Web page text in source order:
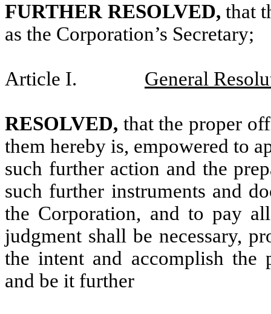
FURTHER RESOLVED, that
as the Corporation’s Secretary;
Article I. General
RESOLVED, that the proper
them hereby is, empowered to
such further action and the
such further instruments and
the Corporation, and to pay
judgment shall be necessary,
the intent and accomplish the
and be it further